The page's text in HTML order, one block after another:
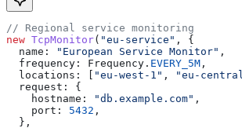
// Regional service monitoring
new TcpMonitor( "eu-service" , {
  name:
"European Service Monitor" ,
  frequency:
Frequency . EVERY_5M ,
  locations:
"eu-west-1" , "eu-
  request:
{
    hostname:
"db.example.com" ,
    port:
5432 ,
  },